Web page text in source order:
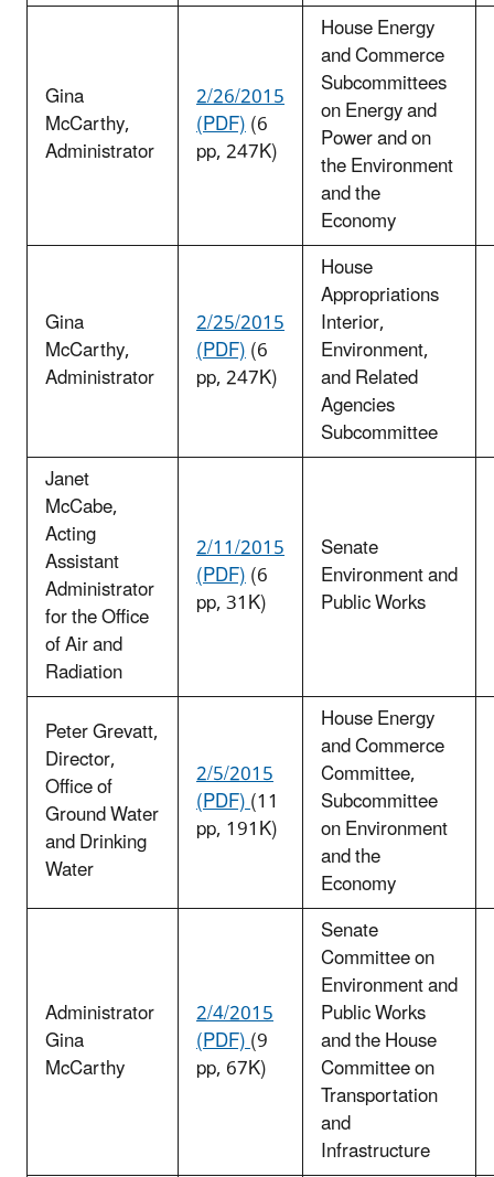
Gina
McCarthy,
Administrator
2/26/2015
(PDF)(6
pp, 247K)
House Energy
and Commerce
Subcommittees
on Energy and
Power and on
the Environment
and the
Economy
Gina
McCarthy,
Administrator
2/25/2015
(PDF)(6
pp, 247K)
House
Appropriations
Interior,
Environment,
and Related
Agencies
Subcommittee
Janet
McCabe,
Acting
Assistant
Administrator
for the Office
of Air and
Radiation
2/11/2015
(PDF)(6
pp, 31K)
Senate
Environment and
Public Works
Peter Grevatt,
Director,
Office of
Ground Water
and Drinking
Water
2/5/2015
(PDF)(11
pp, 191K)
House Energy
and Commerce
Committee,
Subcommittee
on Environment
and the
Economy
Administrator
Gina
McCarthy
2/4/2015
(PDF)(9
pp, 67K)
Senate
Committee on
Environment and
Public Works
and the House
Committee on
Transportation
and
Infrastructure